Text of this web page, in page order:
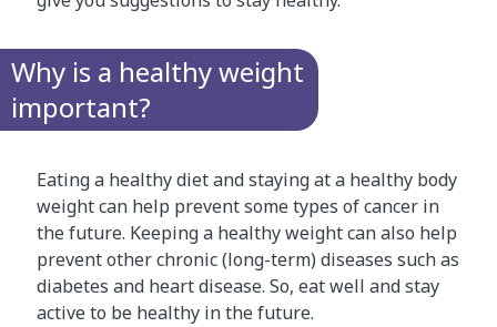
Why is a healthy weight
important?
Eating a healthy diet and staying at a healthy body
weight can help prevent some types of cancer in
the future. Keeping a healthy weight can also help
prevent other chronic (long-term) diseases such as
diabetes and heart disease. So, eat well and stay
active to be healthy in the future.